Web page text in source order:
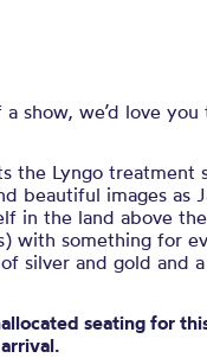
show, we’d love
the Lyngo treatment
beautiful images as
in the land above
with something for
silver and gold and
seating for